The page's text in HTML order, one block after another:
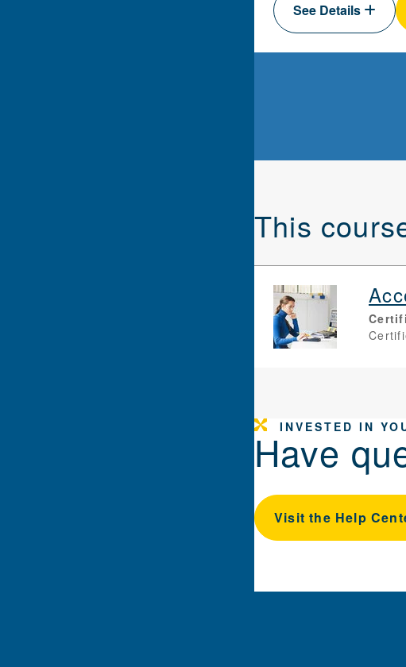
See Details
This
INVESTED IN
Have
Visit the Help